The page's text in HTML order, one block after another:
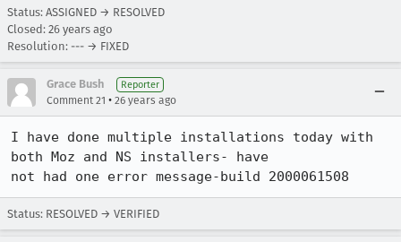
Status: ASSIGNED → RESOLVED
Closed: 26 years ago
Resolution: --- → FIXED
Grace Bush Reporter
Comment 21 • 26 years ago
I have done multiple installations today with
both Moz and NS installers- have
not had one error message-build 2000061508
Status: RESOLVED → VERIFIED